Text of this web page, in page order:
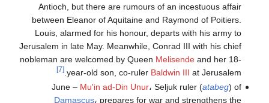
Antioch, but there are rumours of an incestuous affair
between Eleanor of Aquitaine and Raymond of Poitiers.
Louis, alarmed for his honour, departs with his army to
Jerusalem in late May. Meanwhile, Conrad III with his chief
nobleman are welcomed by Queen Melisendeand her 18-
year-old son, co-ruler Baldwin III at Jerusalem.
[7]
June – Mu'in ad-Din Unur، Seljuk ruler (atabeg) of
Damascus، prepares for war and strengthens the